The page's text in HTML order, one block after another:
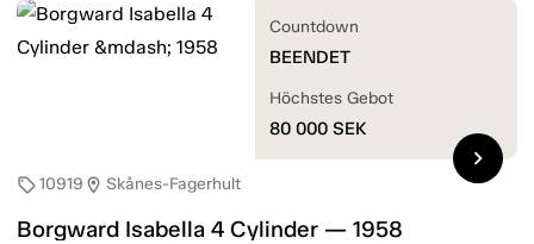
sell10919 location_on Skånes-Fagerhult
Borgward Isabella 4 Cylinder — 1958
Countdown
BEENDET
Höchstes Gebot
80 000 SEK
chevron_right